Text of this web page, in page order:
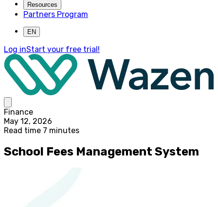
Resources
Partners Program
EN
Log inStart your free trial!
Finance
May 12, 2026
Read time 7 minutes
School Fees Management System